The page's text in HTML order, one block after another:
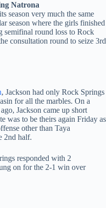
Natrona
season very much the same
season where the girls finished
semifinal round loss to Rock
consultation round to seize 3rd
, Jackson had only Rock Springs
for all the marbles. On a
Jackson came up short
was to be theirs again Friday as
other than Taya
2nd half.
responded with 2
on for the 2-1 win over